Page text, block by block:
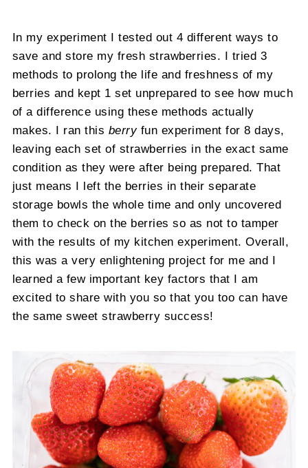
In my experiment I tested out 4 different ways to
save and store my fresh strawberries. I tried 3
methods to prolong the life and freshness of my
berries and kept 1 set unprepared to see how much
of a difference using these methods actually
makes. I ran this berry fun experiment for 8 days,
leaving each set of strawberries in the exact same
condition as they were after being prepared. That
just means I left the berries in their separate
storage bowls the whole time and only uncovered
them to check on the berries so as not to tamper
with the results of my kitchen experiment. Overall,
this was a very enlightening project for me and I
learned a few important key factors that I am
excited to share with you so that you too can have
the same sweet strawberry success!